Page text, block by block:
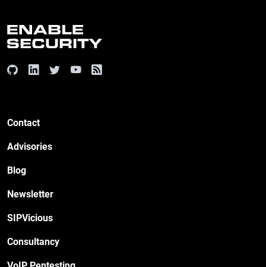
Contact
Advisories
Blog
Newsletter
SIPVicious
Consultancy